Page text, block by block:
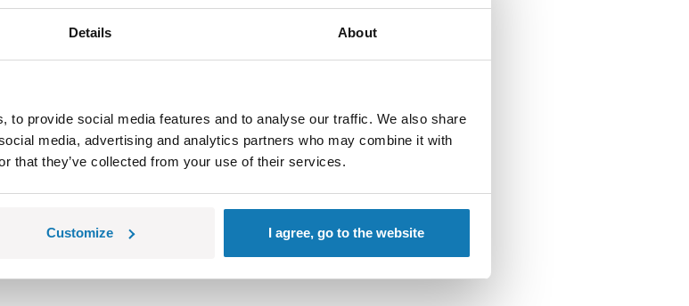
Details About
to provide social media features and to analyse our traffic. We also share
media, advertising and analytics partners who may combine it with
that they’ve collected from your use of their services.
Customize I agree, go to the website